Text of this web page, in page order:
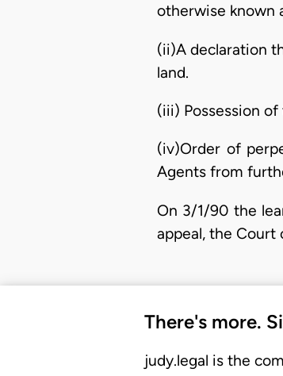
otherwise known
(ii)A declaration
land.
(iii) Possession
(iv)Order of
Agents from
On 3/1/90 the
appeal, the Court
There's more.
judy.legal is the